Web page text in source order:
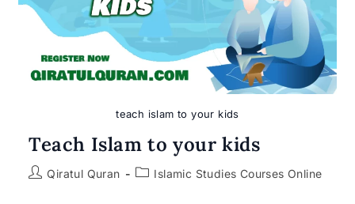
teach islam to your kids
Teach Islam to your kids
PostQiratul Quran
PostIslamic Studies Courses Online